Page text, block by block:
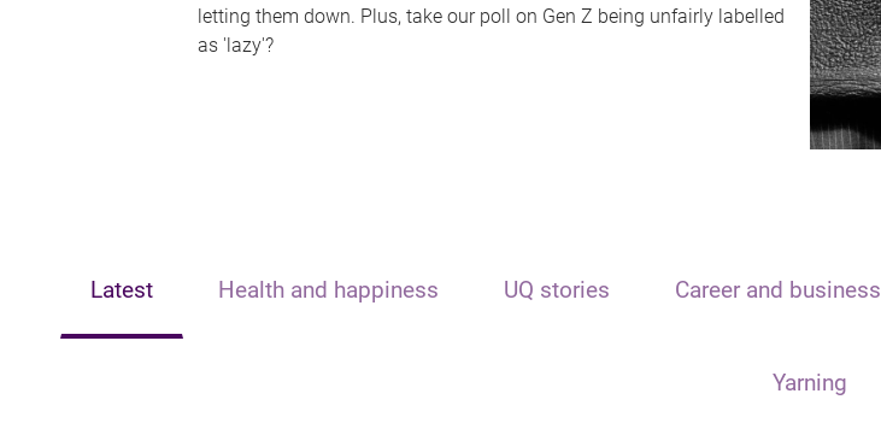
letting them down. Plus, take our poll on Gen Z being unfairly labelled
as 'lazy'?
Latest Health and happiness UQ stories Career and business
Yarning